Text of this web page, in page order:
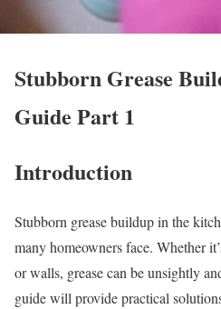
Stubborn Grease
Guide Part 1
Introduction
Stubborn grease buildup in the
many homeowners face. Whether
or walls, grease can be unsightly
guide will provide practical